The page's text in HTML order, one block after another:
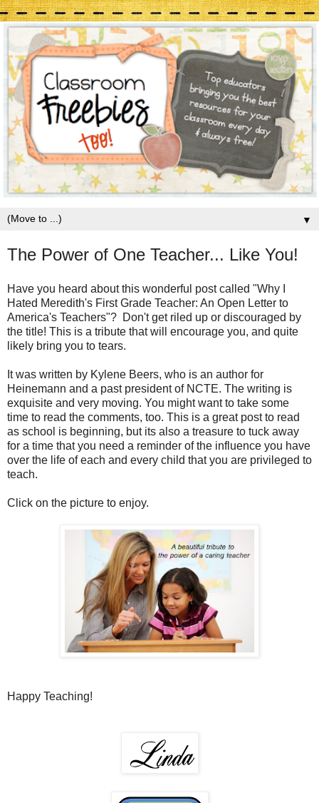
▼
The Power of One Teacher... Like You!
Have you heard about this wonderful post called "Why I
Hated Meredith's First Grade Teacher: An Open Letter to
America's Teachers"? Don't get riled up or discouraged by
the title! This is a tribute that will encourage you, and quite
likely bring you to tears.
It was written by Kylene Beers, who is an author for
Heinemann and a past president of NCTE. The writing is
exquisite and very moving. You might want to take some
time to read the comments, too. This is a great post to read
as school is beginning, but its also a treasure to tuck away
for a time that you need a reminder of the influence you have
over the life of each and every child that you are privileged to
teach.
Click on the picture to enjoy.
Happy Teaching!